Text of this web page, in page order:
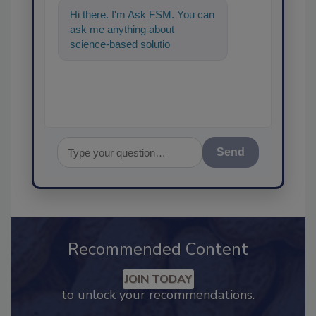
Hi there. I'm Ask FSM. You can
ask me anything about
science-based solutions for
Recommended Content